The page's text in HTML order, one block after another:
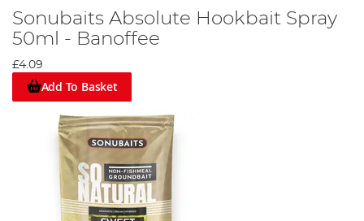
Sonubaits Absolute Hookbait Spray
50ml - Banoffee
£4.09
Add To Basket